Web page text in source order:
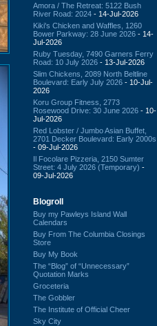
Amora / The Retreat: 5122 Bush
River Road: 2024 - 14-Jul-2026
Kiki's Chicken and Waffles, 1260
Bower Parkway: 28 June 2026 - 14-
Jul-2026
Ruby Tuesday, 7490 Garners Ferry
Road: 10 July 2026 - 13-Jul-2026
Slim Chickens, 2089 North Beltline
Boulevard: Early July 2026 - 10-Jul-
2026
Koru Group Fitness, 2773
Rosewood Drive: 30 June 2026 - 10-
Jul-2026
Red Lobster / Jumbo Asian Buffet,
2701 Decker Boulevard: Early 2000s
- 09-Jul-2026
Il Focolare Pizzeria, 2150 Sumter
Street: 4 July 2026 (Temporary) -
09-Jul-2026
Blogroll
Buy my Pawleys Island Wall
Calendars
Buy From The Columbia Closings
Store
Buy My Book
The “Blog” of “Unnecessary”
Quotation Marks
Groceteria
The Gobbler
The Institute of Official Cheer
Sky City